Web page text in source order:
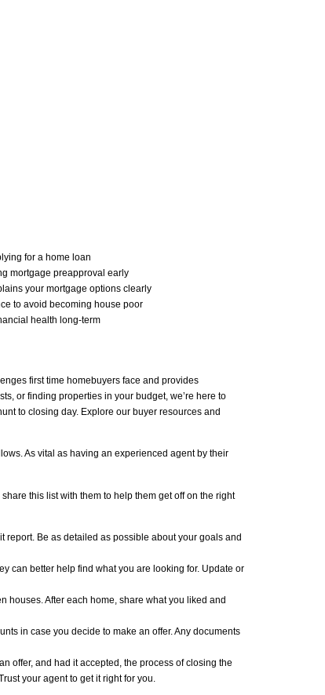
for a home loan
mortgage preapproval early
your mortgage options clearly
to avoid becoming house poor
health long-term
first time homebuyers face and provides
or finding properties in your budget, we’re here to
to closing day. Explore our buyer resources and
As vital as having an experienced agent by their
this list with them to help them get off on the right
report. Be as detailed as possible about your goals and
can better help find what you are looking for. Update or
houses. After each home, share what you liked and
in case you decide to make an offer. Any documents
offer, and had it accepted, the process of closing the
your agent to get it right for you.